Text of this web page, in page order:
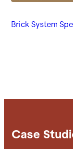
Brick System
Case